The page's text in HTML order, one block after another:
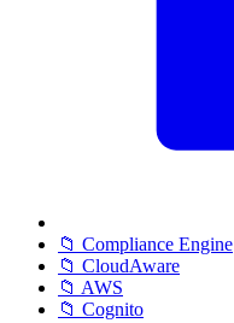
📁 Compliance Engine
📁 CloudAware
📁 AWS
📁 Cognito